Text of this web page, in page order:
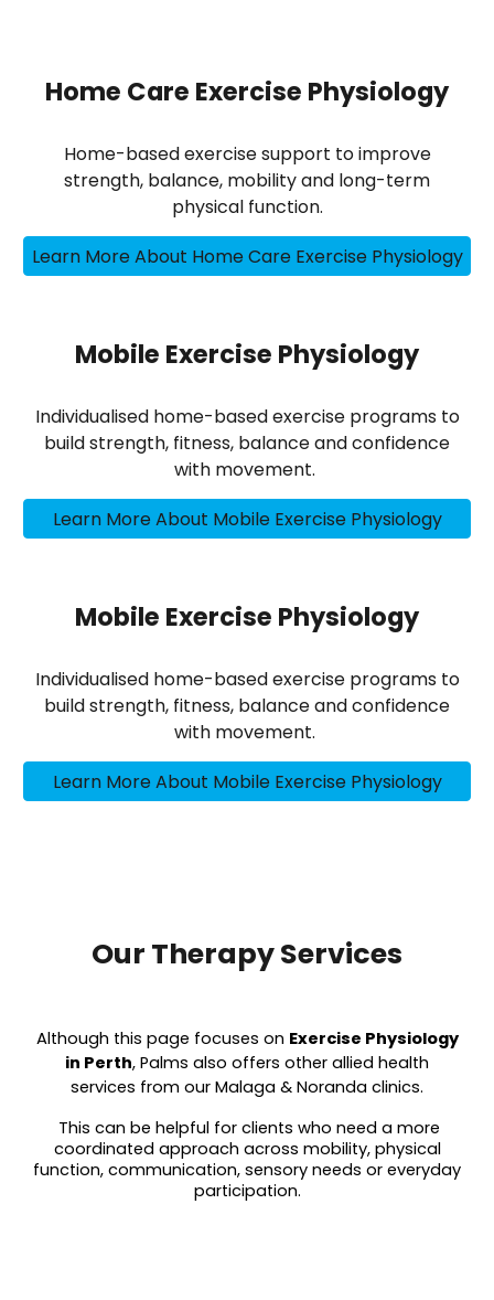
Home Care Exercise Physiology
Home-based exercise support to improve
strength, balance, mobility and long-term
physical function.
Learn More About Home Care Exercise Physiology
Mobile Exercise Physiology
Individualised home-based exercise programs to
build strength, fitness, balance and confidence
with movement.
Learn More About Mobile Exercise Physiology
Mobile Exercise Physiology
Individualised home-based exercise programs to
build strength, fitness, balance and confidence
with movement.
Learn More About Mobile Exercise Physiology
Our Therapy Services
Although this page focuses on Exercise Physiology
in Perth, Palms also offers other allied health
services from our Malaga & Noranda clinics.
This can be helpful for clients who need a more
coordinated approach across mobility, physical
function, communication, sensory needs or everyday
participation.